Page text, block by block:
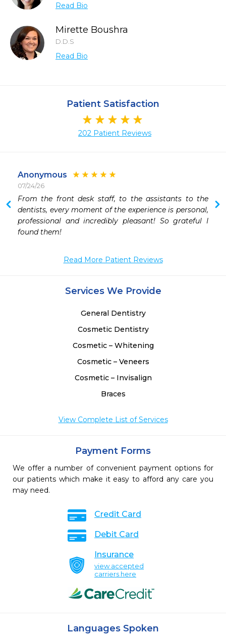
Read Bio
Mirette Boushra
D.D.S
Read Bio
Patient Satisfaction
202 Patient Reviews
Anonymous
07/24/26
From the front desk staff, to the assistants to the
dentists, every moment of the experience is personal,
professional and incredibly pleasant! So grateful I
found them!
Read More Patient Reviews
Services We Provide
General Dentistry
Cosmetic Dentistry
Cosmetic – Whitening
Cosmetic – Veneers
Cosmetic – Invisalign
Braces
View Complete List of Services
Payment Forms
We offer a number of convenient payment options for
our patients which make it easy to afford any care you
may need.
Credit Card
Debit Card
Insurance
view accepted
carriers here
Languages Spoken